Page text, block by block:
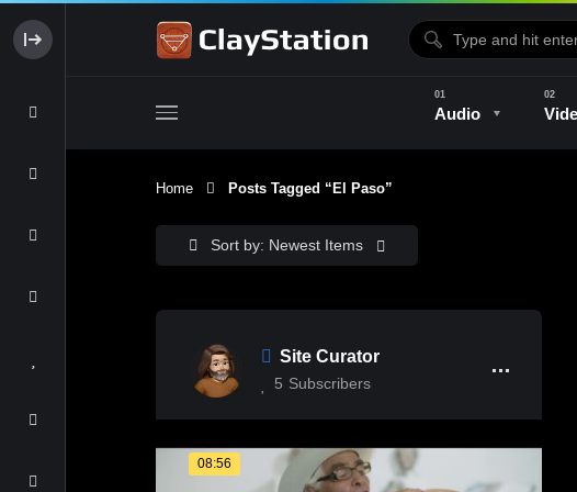
Audio
Home Posts Tagged “el Paso”
Sort by: Newest Items
Site Curator
5 Subscribers
08:56